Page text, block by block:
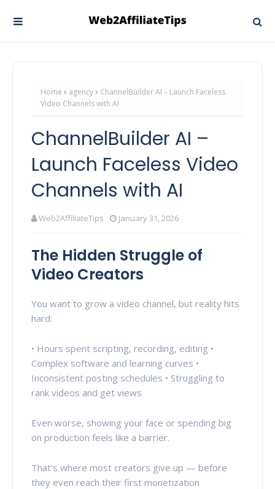
Home agency
ChannelBuilder AI – Launch Faceless
Video Channels with AI
ChannelBuilder AI –
Launch Faceless Video
Channels with AI
Web2AffiliateTips January 31, 2026
The Hidden Struggle of
Video Creators
You want to grow a video channel, but reality hits
hard:
• Hours spent scripting, recording, editing •
Complex software and learning curves •
Inconsistent posting schedules • Struggling to
rank videos and get views
Even worse, showing your face or spending big
on production feels like a barrier.
That’s where most creators give up — before
they even reach their first monetization